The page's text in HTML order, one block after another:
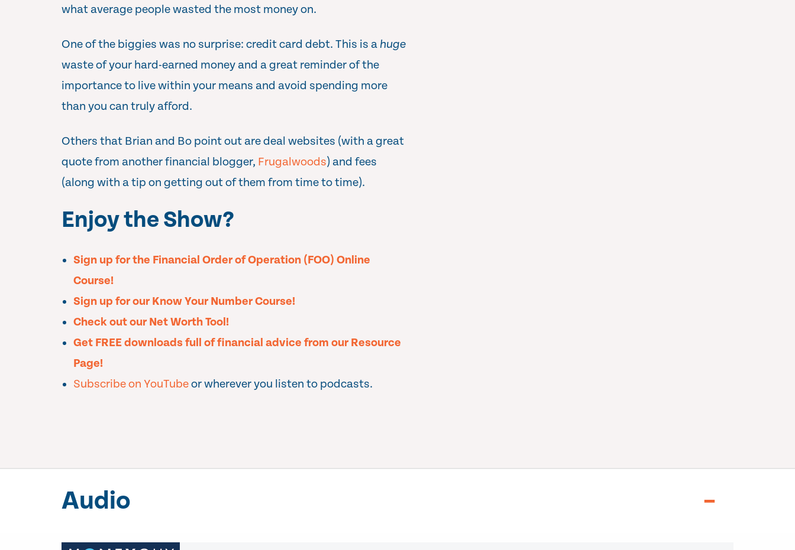
what average people wasted the most money on.
One of the biggies was no surprise: credit card debt. This is a huge
waste of your hard-earned money and a great reminder of the
importance to live within your means and avoid spending more
than you can truly afford.
Others that Brian and Bo point out are deal websites (with a great
quote from another financial blogger, Frugalwoods) and fees
(along with a tip on getting out of them from time to time).
Enjoy the Show?
Sign up for the Financial Order of Operation (FOO) Online
Course!
Sign up for our Know Your Number Course!
Check out our Net Worth Tool!
Get FREE downloads full of financial advice from our Resource
Page!
Subscribe on YouTubeor wherever you listen to podcasts.
Audio